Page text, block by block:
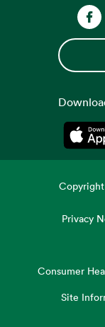
Privacy
Consumer
Site